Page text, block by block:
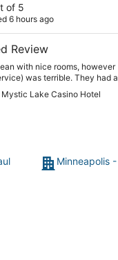
of 5
6 hours ago
Review
terrible. They had a
Long lines for drinks. Service slow. Really a
Lake Casino Hotel
Minneapolis